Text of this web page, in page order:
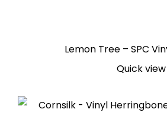
Lemon Tree – SPC
Quick view